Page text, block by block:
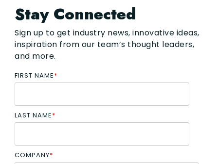
Stay Connected
Sign up to get industry news, innovative ideas,
inspiration from our team’s thought leaders,
and more.
FIRST NAME*
LAST NAME*
COMPANY*